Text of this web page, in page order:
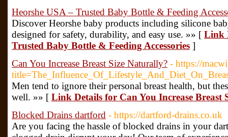
Heorshe USA – Trusted Baby Bottle & Feeding
Discover Heorshe baby products including silicone
designed for safety, durability, and easy use. »» [ Link
Trusted Baby Bottle & Feeding Accessories ]
Can You Increase Breast Size Naturally? - https://
Men tend to ignore their personal breast health, but
well. »» [ Link Details for Can You Increase Breast
Blocked Drains dartford - https://dartford-drains.co.uk
Are you facing the hassle of blocked drains in your